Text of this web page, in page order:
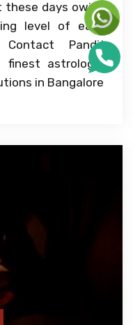
these days owing
level of each
Pandit
astrologer
in Bangalore